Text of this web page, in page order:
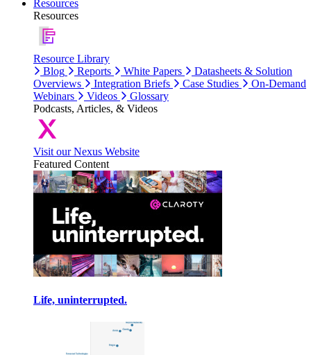
Resources
Resources
Resource Library
Blog
Reports White Papers
Datasheets & Solution
Overviews
Integration Briefs Case Studies
On-Demand
Webinars
Videos
Glossary
Podcasts, Articles, & Videos
Visit our Nexus Website
Featured Content
Life, uninterrupted.